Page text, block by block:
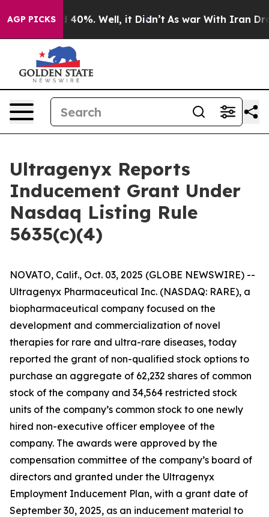
AGP PICKS
Around 40%. Well, it Didn’t As war With Iran
Ultragenyx Reports
Inducement Grant Under
Nasdaq Listing Rule
5635(c)(4)
NOVATO, Calif., Oct. 03, 2025 (GLOBE NEWSWIRE) --
Ultragenyx Pharmaceutical Inc. (NASDAQ: RARE), a
biopharmaceutical company focused on the
development and commercialization of novel
therapies for rare and ultra-rare diseases, today
reported the grant of non-qualified stock options to
purchase an aggregate of 62,232 shares of common
stock of the company and 34,564 restricted stock
units of the company’s common stock to one newly
hired non-executive officer employee of the
company. The awards were approved by the
compensation committee of the company’s board of
directors and granted under the Ultragenyx
Employment Inducement Plan, with a grant date of
September 30, 2025, as an inducement material to